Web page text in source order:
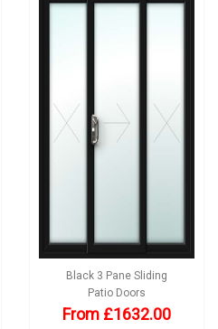
Black 3 Pane Sliding
Patio Doors
From £1632.00